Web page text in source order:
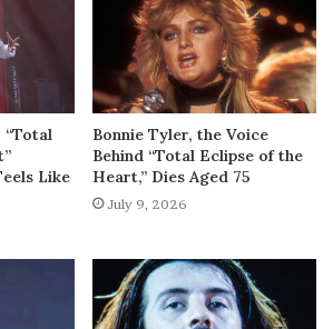
“Total
Like
Bonnie Tyler, the Voice
Behind “Total Eclipse of the
Heart,” Dies Aged 75
July 9, 2026